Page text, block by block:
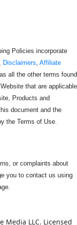
Policies incorporate
Disclaimers Affiliate
all the other terms found
that are applicable
Products and
document and the
the Terms of Use.
or complaints about
you to contact us using
Media LLC. Licensed